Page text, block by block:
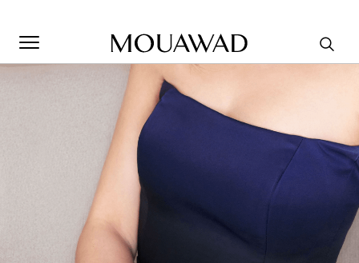
Welcome to Mouawad. How can we assist you? Please select
one of the options below.